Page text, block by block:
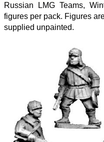
Russian LMG Teams,
figures per pack. Figures
supplied unpainted.